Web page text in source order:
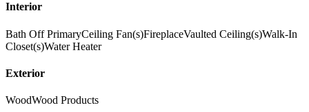
Interior
Bath Off PrimaryCeiling Fan(s)FireplaceVaulted Ceiling(s)Walk-In
Closet(s)Water Heater
Exterior
WoodWood Products